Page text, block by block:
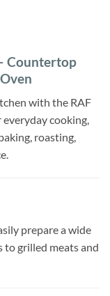
Countertop
with the RAF
everyday cooking,
roasting,
prepare a wide
to grilled meats and